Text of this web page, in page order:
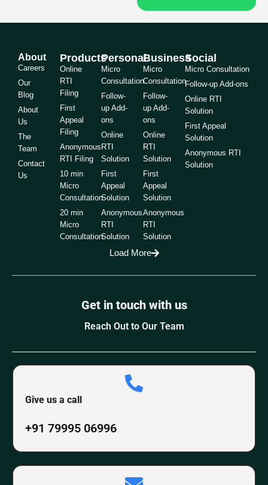
About
Careers
Our
Blog
About
Us
The
Team
Contact
Us
Products
Online
RTI
Filing
First
Appeal
Filing
Anonymous
RTI Filing
10 min
Micro
Consultation
20 min
Micro
Consultation
Personal
Micro
Consultation
Follow-
up Add-
ons
Online
RTI
Solution
First
Appeal
Solution
Anonymous
RTI
Solution
Business
Micro
Consultation
Follow-
up Add-
ons
Online
RTI
Solution
First
Appeal
Solution
Anonymous
RTI
Solution
Social
Micro Consultation
Follow-up Add-ons
Online RTI
Solution
First Appeal
Solution
Anonymous RTI
Solution
Load More
Get in touch with us
Reach Out to Our Team
Give us a call
+91 79995 06996